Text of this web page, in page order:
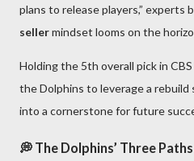
plans to release players,” experts
sellermindset looms on the
Holding the 5th overall pick in
the Dolphins to leverage a
into a cornerstone for future
💭 The Dolphins’ Three